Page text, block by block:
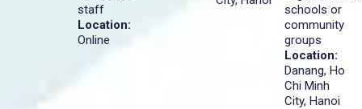
staff
Location:
Online
schools or
community
groups
Location:
Danang, Ho
Chi Minh
City, Hanoi